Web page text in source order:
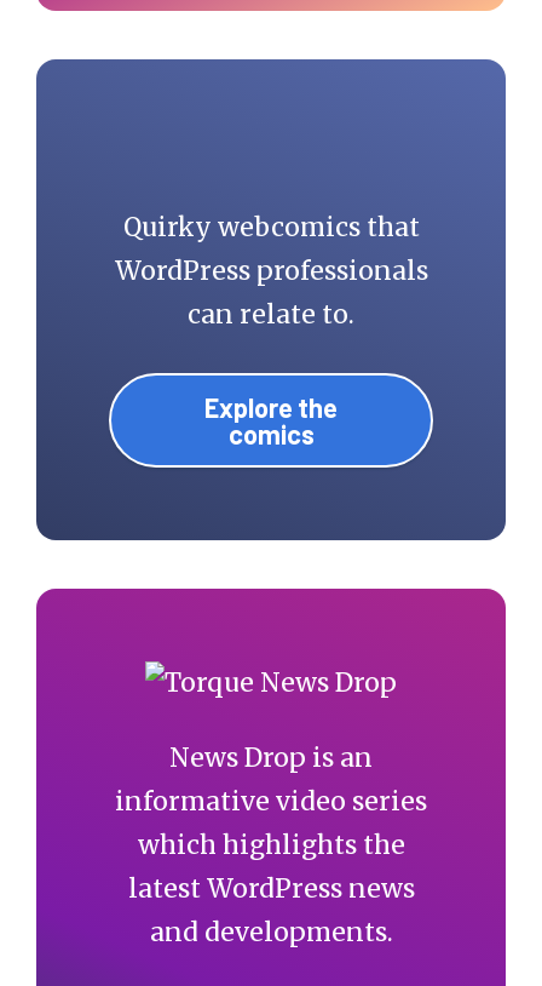
Quirky webcomics that
WordPress professionals
can relate to.
Explore the
comics
News Drop is an
informative video series
which highlights the
latest WordPress news
and developments.